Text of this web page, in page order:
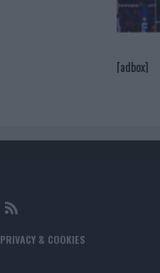
[adbox]
PRIVACY & COOKIES